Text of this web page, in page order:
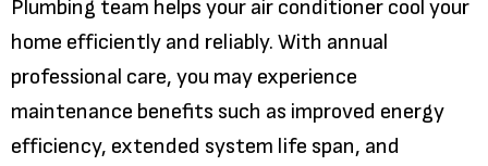
Plumbing team helps your air conditioner cool your
home efficiently and reliably. With annual
professional care, you may experience
maintenance benefits such as improved energy
efficiency, extended system life span, and